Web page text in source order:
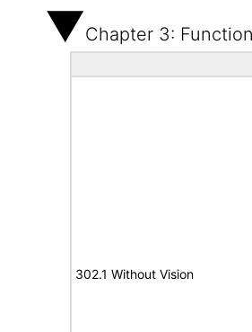
Chapter 3:
302.1 Without Vision